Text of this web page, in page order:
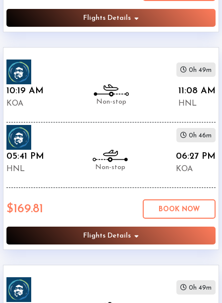
Flights Details
10:19 AM
KOA Non-stop
11:08 AM
HNL
0h 49m
05:41 PM
HNL Non-stop
06:27 PM
KOA
0h 46m
$169.81 BOOK NOW
Flights Details
0h 49m